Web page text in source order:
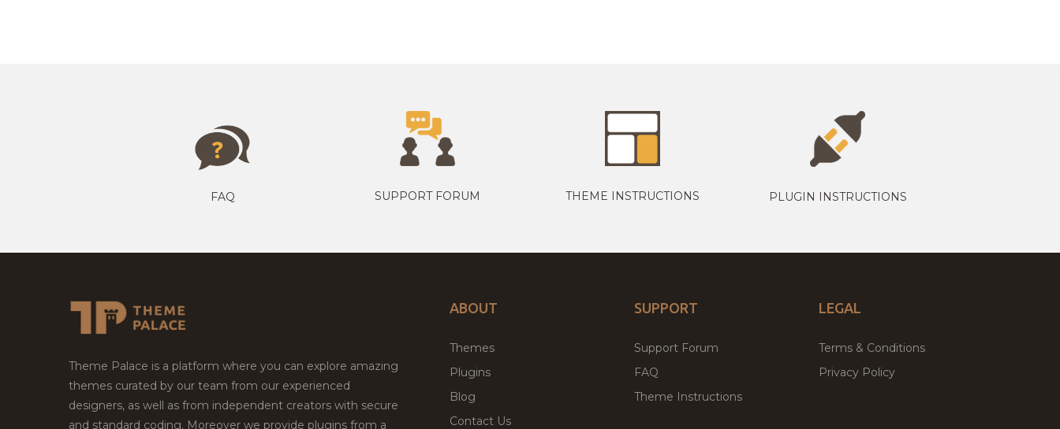
FAQ SUPPORT FORUM THEME INSTRUCTIONS PLUGIN INSTRUCTIONS
Theme Palace is a platform where you can explore amazing
themes curated by our team from our experienced
designers, as well as from independent creators with secure
and standard coding. Moreover we provide plugins from a
ABOUT
Themes
Plugins
Blog
Contact Us
SUPPORT
Support Forum
FAQ
Theme Instructions
LEGAL
Terms & Conditions
Privacy Policy